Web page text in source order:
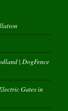
| DogFence
Gates in